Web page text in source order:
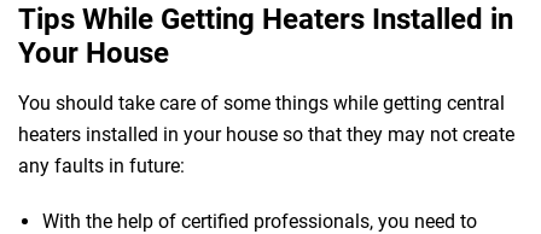
Tips While Getting Heaters Installed in
Your House
You should take care of some things while getting central
heaters installed in your house so that they may not create
any faults in future:
With the help of certified professionals, you need to